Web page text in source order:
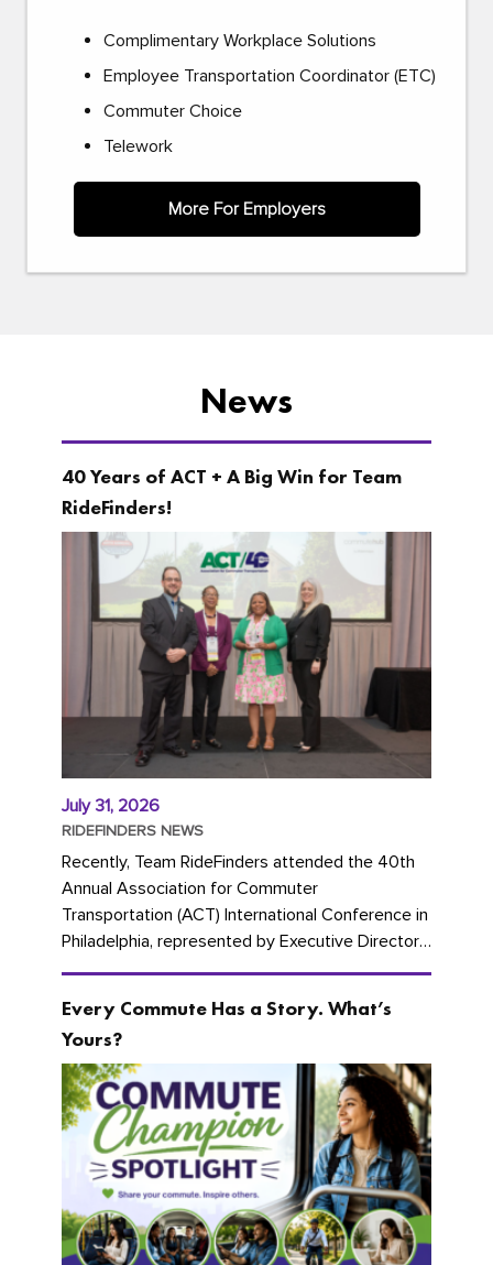
Complimentary Workplace Solutions
Employee Transportation Coordinator (ETC)
Commuter Choice
Telework
More For Employers
News
40 Years of ACT + A Big Win for Team
RideFinders!
July 31, 2026
RIDEFINDERS NEWS
Recently, Team RideFinders attended the 40th
Annual Association for Commuter
Transportation (ACT) International Conference in
Philadelphia, represented by Executive Director
Cherika Ruffin and Account Executive Brigitte
Every Commute Has a Story. What’s
Yours?